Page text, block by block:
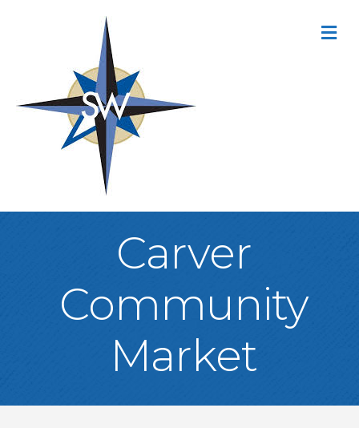
Carver
Community
Market